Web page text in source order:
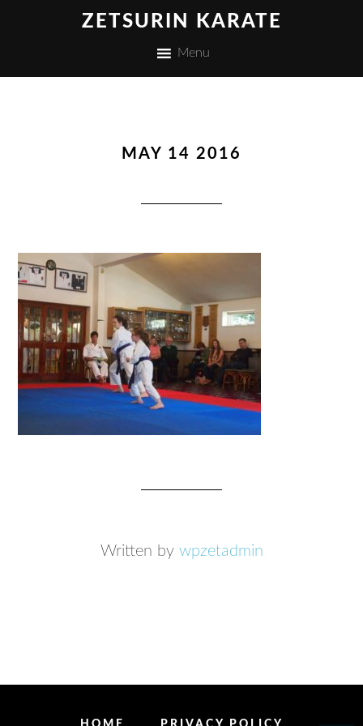
ZETSURIN KARATE
Menu
MAY 14 2016
Written by wpzetadmin